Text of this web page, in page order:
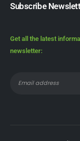
Subscribe
Get all the latest
newsletter: